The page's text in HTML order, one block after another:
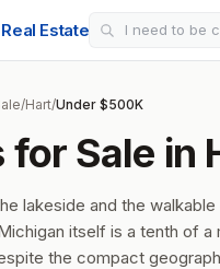
Estate
/Hart/Under $500K
for Sale
lakeside and the
itself is a tenth of
the compact